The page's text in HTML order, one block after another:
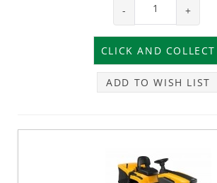
- +
ADD TO WISH LIST